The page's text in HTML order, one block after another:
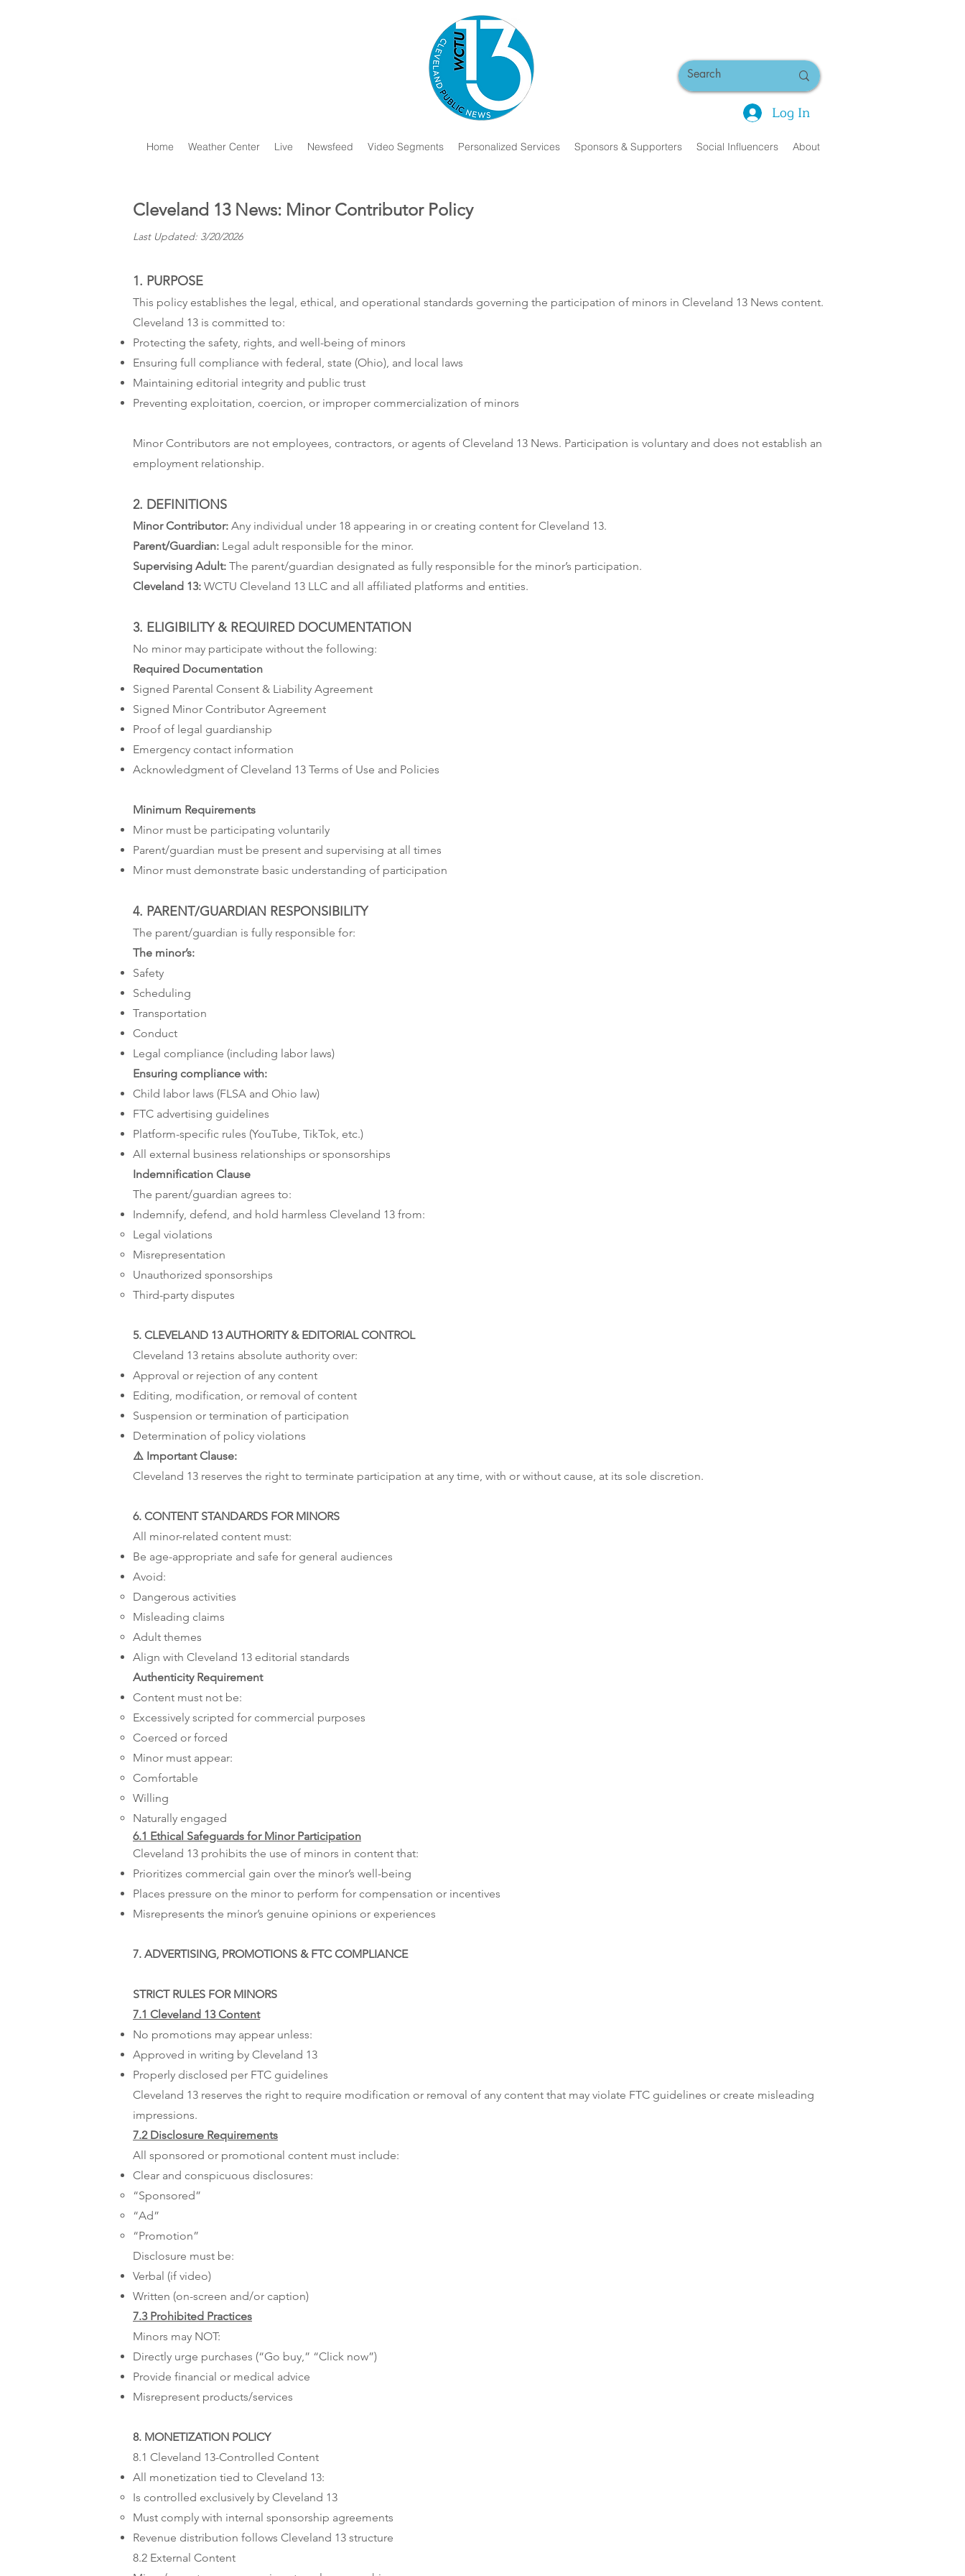
Log In
Home Weather Center Live Newsfeed Video Segments Personalized Services Sponsors & Supporters Social Influencers About
Cleveland 13 News: Minor Contributor Policy
Last Updated: 3/20/2026
1. PURPOSE
This policy establishes the legal, ethical, and operational standards governing the participation of minors in Cleveland 13 News content.
Cleveland 13 is committed to:
Protecting the safety, rights, and well-being of minors
Ensuring full compliance with federal, state (Ohio), and local laws
Maintaining editorial integrity and public trust
Preventing exploitation, coercion, or improper commercialization of minors
Minor Contributors are not employees, contractors, or agents of Cleveland 13 News. Participation is voluntary and does not establish an
employment relationship.
2. DEFINITIONS
Minor Contributor: Any individual under 18 appearing in or creating content for Cleveland 13.
Parent/Guardian: Legal adult responsible for the minor.
Supervising Adult: The parent/guardian designated as fully responsible for the minor’s participation.
Cleveland 13: WCTU Cleveland 13 LLC and all affiliated platforms and entities.
3. ELIGIBILITY & REQUIRED DOCUMENTATION
No minor may participate without the following:
Required Documentation
Signed Parental Consent & Liability Agreement
Signed Minor Contributor Agreement
Proof of legal guardianship
Emergency contact information
Acknowledgment of Cleveland 13 Terms of Use and Policies
Minimum Requirements
Minor must be participating voluntarily
Parent/guardian must be present and supervising at all times
Minor must demonstrate basic understanding of participation
4. PARENT/GUARDIAN RESPONSIBILITY
The parent/guardian is fully responsible for:
The minor’s:
Safety
Scheduling
Transportation
Conduct
Legal compliance (including labor laws)
Ensuring compliance with:
Child labor laws (FLSA and Ohio law)
FTC advertising guidelines
Platform-specific rules (YouTube, TikTok, etc.)
All external business relationships or sponsorships
Indemnification Clause
The parent/guardian agrees to:
Indemnify, defend, and hold harmless Cleveland 13 from:
Legal violations
Misrepresentation
Unauthorized sponsorships
Third-party disputes
5. CLEVELAND 13 AUTHORITY & EDITORIAL CONTROL
Cleveland 13 retains absolute authority over:
Approval or rejection of any content
Editing, modification, or removal of content
Suspension or termination of participation
Determination of policy violations
⚠️ Important Clause:
Cleveland 13 reserves the right to terminate participation at any time, with or without cause, at its sole discretion.
6. CONTENT STANDARDS FOR MINORS
All minor-related content must:
Be age-appropriate and safe for general audiences
Avoid:
Dangerous activities
Misleading claims
Adult themes
Align with Cleveland 13 editorial standards
Authenticity Requirement
Content must not be:
Excessively scripted for commercial purposes
Coerced or forced
Minor must appear:
Comfortable
Willing
Naturally engaged
6.1 Ethical Safeguards for Minor Participation
Cleveland 13 prohibits the use of minors in content that:
Prioritizes commercial gain over the minor’s well-being
Places pressure on the minor to perform for compensation or incentives
Misrepresents the minor’s genuine opinions or experiences
7. ADVERTISING, PROMOTIONS & FTC COMPLIANCE
STRICT RULES FOR MINORS
7.1 Cleveland 13 Content
No promotions may appear unless:
Approved in writing by Cleveland 13
Properly disclosed per FTC guidelines
Cleveland 13 reserves the right to require modification or removal of any content that may violate FTC guidelines or create misleading
impressions.​
7.2 Disclosure Requirements
All sponsored or promotional content must include:
Clear and conspicuous disclosures:
“Sponsored”
“Ad”
“Promotion”
Disclosure must be:
Verbal (if video)
Written (on-screen and/or caption)
7.3 Prohibited Practices
Minors may NOT:
Directly urge purchases (“Go buy,” “Click now”)
Provide financial or medical advice
Misrepresent products/services
8. MONETIZATION POLICY
8.1 Cleveland 13-Controlled Content
All monetization tied to Cleveland 13:
Is controlled exclusively by Cleveland 13
Must comply with internal sponsorship agreements
Revenue distribution follows Cleveland 13 structure
8.2 External Content